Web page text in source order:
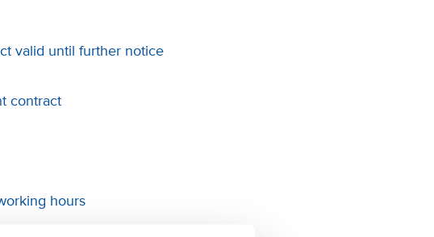
valid until further notice
contract
hours